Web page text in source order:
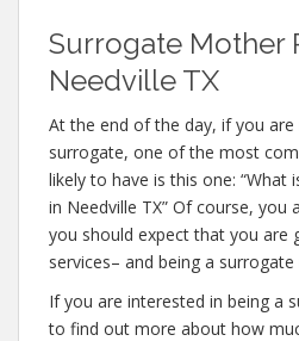
Surrogate Mother
Needville TX
At the end of the day, if you are
surrogate, one of the most
likely to have is this one:
in Needville TX” Of course, you
you should expect that you are
services– and being a
If you are interested in being a
to find out more about how